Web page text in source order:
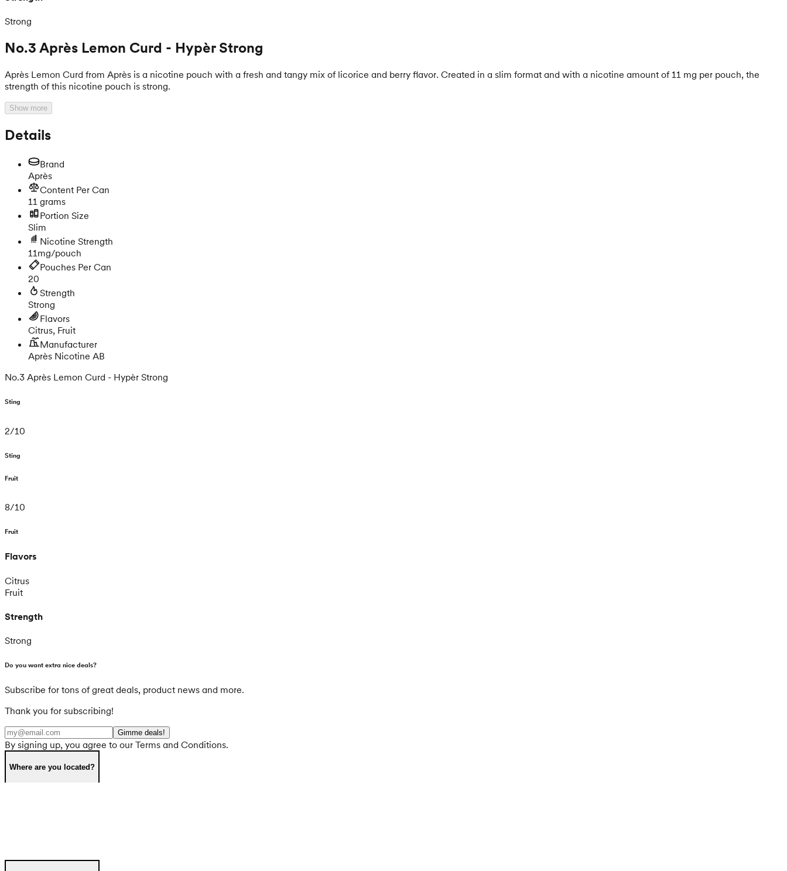
Strong
No.3 Après Lemon Curd - Hypèr Strong
Après Lemon Curd from Après is a nicotine pouch with a fresh and tangy mix of licorice and berry flavor. Created in a slim format and with a nicotine amount of 11 mg per pouch, the
strength of this nicotine pouch is strong.
Show more
Details
Brand
Après
Content Per Can
11 grams
Portion Size
Slim
Nicotine Strength
11mg/pouch
Pouches Per Can
20
Strength
Strong
Flavors
Citrus, Fruit
Manufacturer
Après Nicotine AB
No.3 Après Lemon Curd - Hypèr Strong
Sting
2/10
Sting
Fruit
8/10
Fruit
Flavors
Citrus
Fruit
Strength
Strong
Do you want extra nice deals?
Subscribe for tons of great deals, product news and more.
Thank you for subscribing!
Gimme deals!
By signing up, you agree to our Terms and Conditions.
Where are you located?